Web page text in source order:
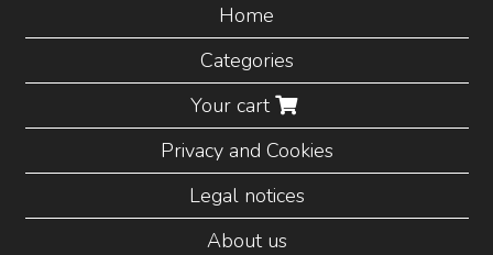
Home
Categories
Your cart
Privacy and Cookies
Legal notices
About us